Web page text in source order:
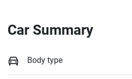
Car Summary
Body type